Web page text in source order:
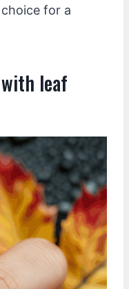
for a
leaf